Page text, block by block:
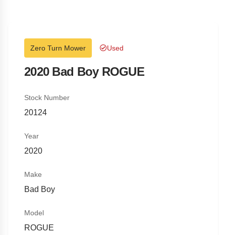
Zero Turn Mower Used
2020 Bad Boy ROGUE
Stock Number
20124
Year
2020
Make
Bad Boy
Model
ROGUE